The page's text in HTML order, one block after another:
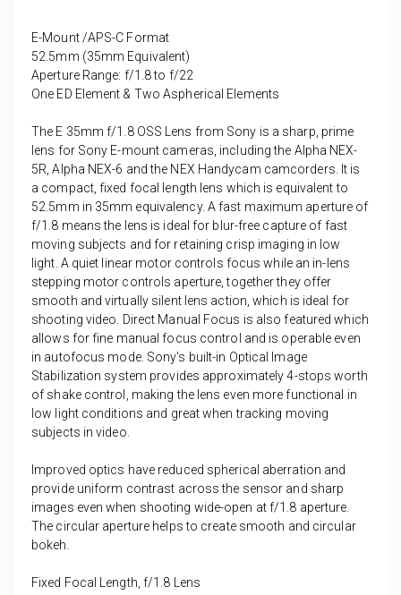
E-Mount /APS-C Format
52.5mm (35mm Equivalent)
Aperture Range: f/1.8 to f/22
One ED Element & Two Aspherical Elements
The E 35mm f/1.8 OSS Lens from Sony is a sharp, prime
lens for Sony E-mount cameras, including the Alpha NEX-
5R, Alpha NEX-6 and the NEX Handycam camcorders. It is
a compact, fixed focal length lens which is equivalent to
52.5mm in 35mm equivalency. A fast maximum aperture of
f/1.8 means the lens is ideal for blur-free capture of fast
moving subjects and for retaining crisp imaging in low
light. A quiet linear motor controls focus while an in-lens
stepping motor controls aperture, together they offer
smooth and virtually silent lens action, which is ideal for
shooting video. Direct Manual Focus is also featured which
allows for fine manual focus control and is operable even
in autofocus mode. Sony's built-in Optical Image
Stabilization system provides approximately 4-stops worth
of shake control, making the lens even more functional in
low light conditions and great when tracking moving
subjects in video.
Improved optics have reduced spherical aberration and
provide uniform contrast across the sensor and sharp
images even when shooting wide-open at f/1.8 aperture.
The circular aperture helps to create smooth and circular
bokeh.
Fixed Focal Length, f/1.8 Lens